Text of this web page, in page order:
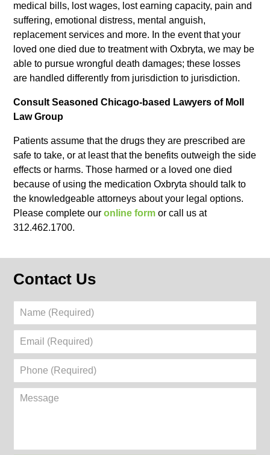
medical bills, lost wages, lost earning capacity, pain and
suffering, emotional distress, mental anguish,
replacement services and more. In the event that your
loved one died due to treatment with Oxbryta, we may be
able to pursue wrongful death damages; these losses
are handled differently from jurisdiction to jurisdiction.
Consult Seasoned Chicago-based Lawyers of Moll
Law Group
Patients assume that the drugs they are prescribed are
safe to take, or at least that the benefits outweigh the side
effects or harms. Those harmed or a loved one died
because of using the medication Oxbryta should talk to
the knowledgeable attorneys about your legal options.
Please complete ouronline form or call us at
312.462.1700.
Contact Us
Name
Email
Phone
Message